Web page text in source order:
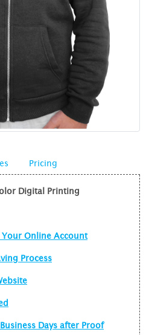
Pricing
Digital Printing
Online Account
Process
Days after Proof